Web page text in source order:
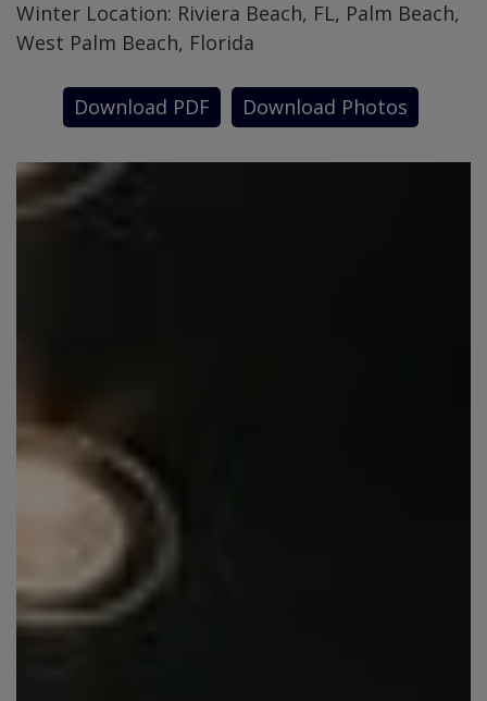
Winter Location: Riviera Beach, FL, Palm Beach,
West Palm Beach, Florida
Download PDF Download Photos